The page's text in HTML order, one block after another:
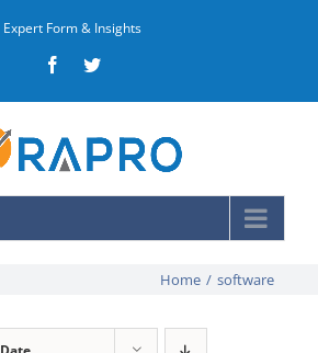
Expert Form & Insights
FacebookTwitter
Home / software